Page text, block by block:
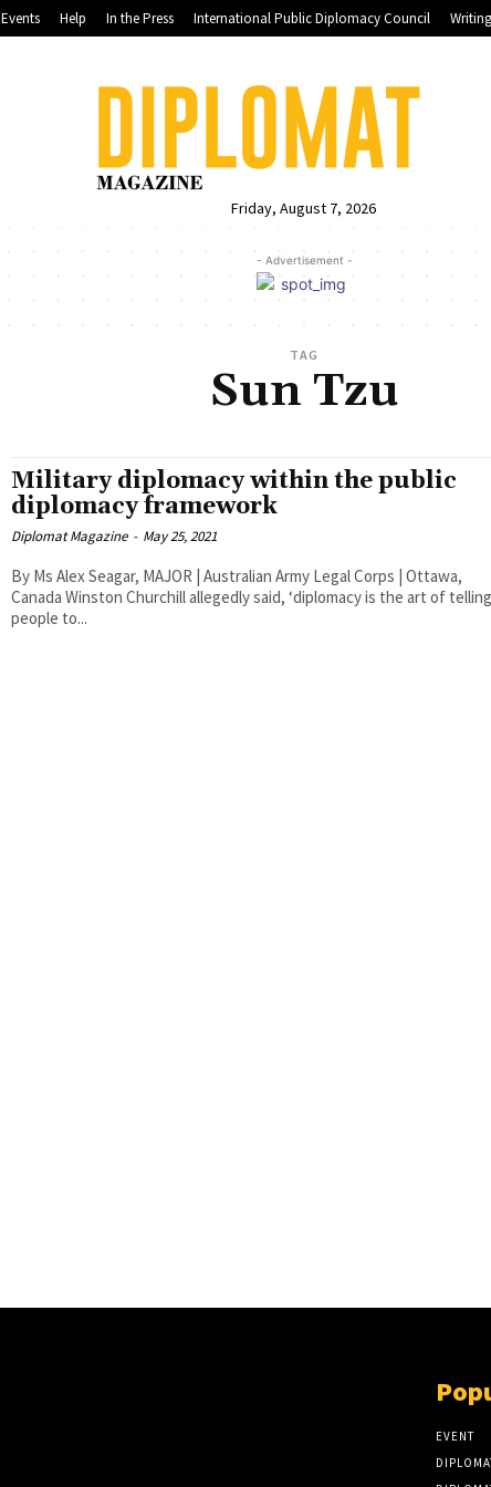
Events Help In the Press International Public Diplomacy Council
Friday, August 7, 2026
- Advertisement -
TAG
Sun Tzu
Military diplomacy within the public
diplomacy framework
Diplomat Magazine - May 25, 2021
By Ms Alex Seagar, MAJOR | Australian Army Legal Corps | Ottawa,
Canada Winston Churchill allegedly said, ‘diplomacy is the art of telling
people to...
EVENT